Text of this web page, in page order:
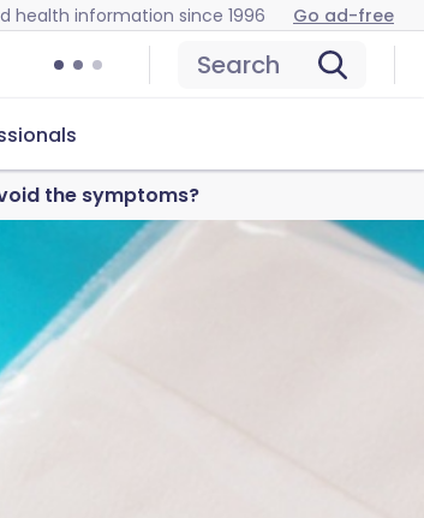
health information since 1996 Go ad-free
Search
the symptoms?